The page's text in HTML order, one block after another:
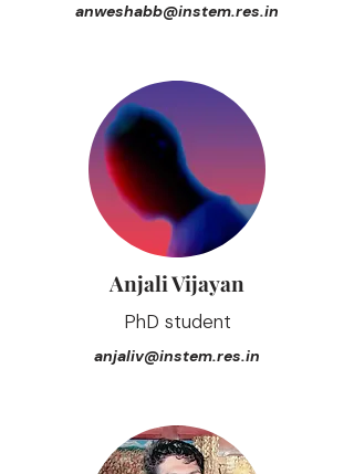
anweshabb@instem.res.in
Anjali Vijayan
PhD student
anjaliv@instem.res.in